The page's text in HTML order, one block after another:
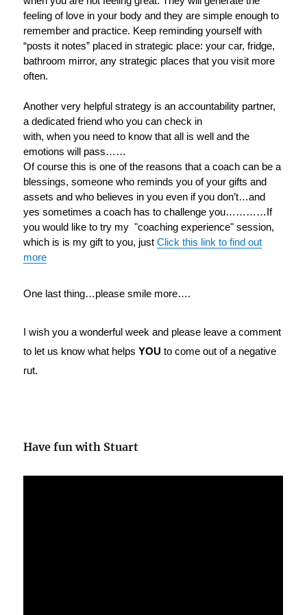
feeling of love in your body and they are simple enough to
remember and practice. Keep reminding yourself with
“posts it notes” placed in strategic place: your car, fridge,
bathroom mirror, any strategic places that you visit more
often.
Another very helpful strategy is an accountability partner,
a dedicated friend who you can check in
with, when you need to know that all is well and the
emotions will pass……
Of course this is one of the reasons that a coach can be a
blessings, someone who reminds you of your gifts and
assets and who believes in you even if you don’t…and
yes sometimes a coach has to challenge you…………If
you would like to try my "coaching experience" session,
which is is my gift to you, justClick this link to find out
more
One last thing…please smile more….
I wish you a wonderful week and please leave a comment
to let us know what helpsYOU to come out of a negative
rut.
Have fun with Stuart